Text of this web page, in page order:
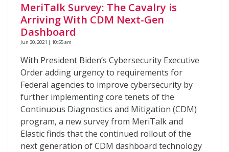
MeriTalk Survey: The Cavalry is
Arriving With CDM Next-Gen
Dashboard
Jun 30, 2021 | 10:55 am
With President Biden’s Cybersecurity Executive
Order adding urgency to requirements for
Federal agencies to improve cybersecurity by
further implementing core tenets of the
Continuous Diagnostics and Mitigation (CDM)
program, a new survey from MeriTalk and
Elastic finds that the continued rollout of the
next generation of CDM dashboard technology